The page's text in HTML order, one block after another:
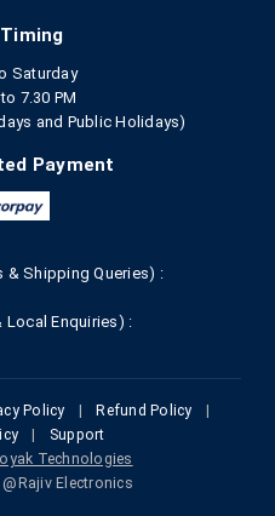
Saturday
7.30 PM
and Public Holidays)
Payment
& Shipping Queries) :
Local Enquiries) :
Policy Refund Policy
Support
Technologies
Electronics